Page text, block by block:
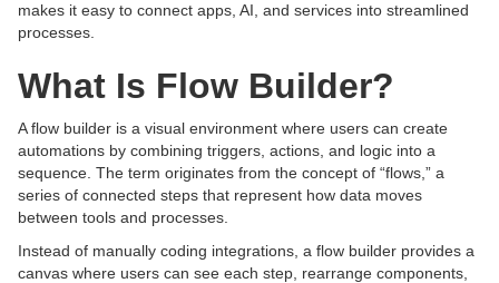
makes it easy to connect apps, AI, and services into streamlined
processes.
What Is Flow Builder?
A flow builder is a visual environment where users can create
automations by combining triggers, actions, and logic into a
sequence. The term originates from the concept of “flows,” a
series of connected steps that represent how data moves
between tools and processes.
Instead of manually coding integrations, a flow builder provides a
canvas where users can see each step, rearrange components,